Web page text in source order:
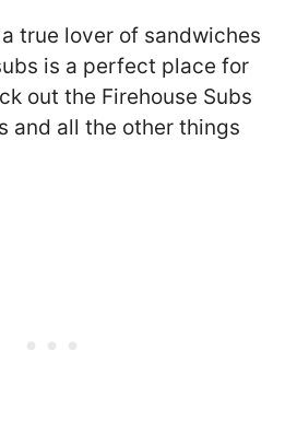
true lover of sandwiches
is a perfect place for
out the Firehouse Subs
and all the other things